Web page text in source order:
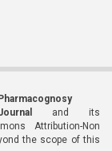
Pharmacognosy
and its
Attribution-Non
the scope of this